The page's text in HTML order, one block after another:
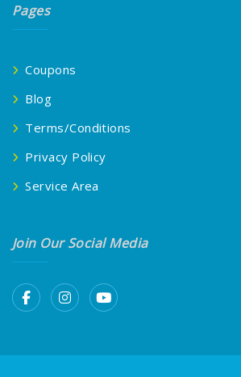
Pages
Coupons
Blog
Terms/Conditions
Privacy Policy
Service Area
Join Our Social Media